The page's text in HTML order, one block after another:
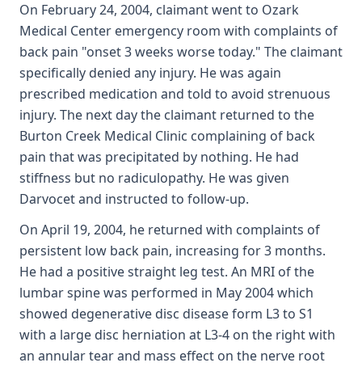
On February 24, 2004, claimant went to Ozark
Medical Center emergency room with complaints of
back pain "onset 3 weeks worse today." The claimant
specifically denied any injury. He was again
prescribed medication and told to avoid strenuous
injury. The next day the claimant returned to the
Burton Creek Medical Clinic complaining of back
pain that was precipitated by nothing. He had
stiffness but no radiculopathy. He was given
Darvocet and instructed to follow-up.
On April 19, 2004, he returned with complaints of
persistent low back pain, increasing for 3 months.
He had a positive straight leg test. An MRI of the
lumbar spine was performed in May 2004 which
showed degenerative disc disease form L3 to S1
with a large disc herniation at L3-4 on the right with
an annular tear and mass effect on the nerve root